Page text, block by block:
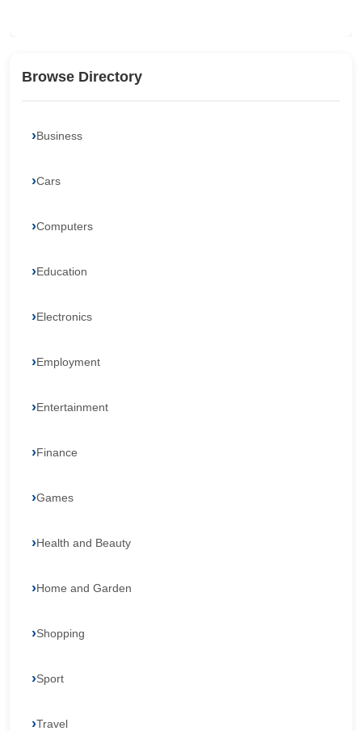
Browse Directory
Business
Cars
Computers
Education
Electronics
Employment
Entertainment
Finance
Games
Health and Beauty
Home and Garden
Shopping
Sport
Travel